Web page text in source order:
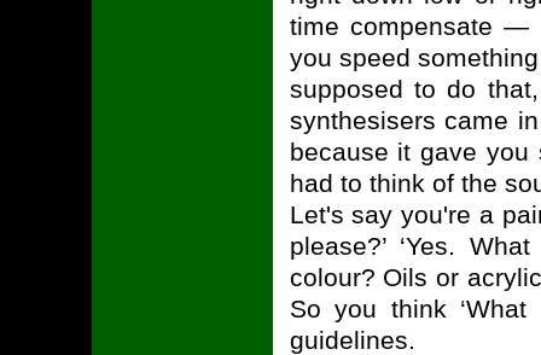
time compensate —
you speed
supposed to do
synthesisers came
because it gave
had to think of the
Let's say you're a
please?’ ‘Yes.
colour? Oils or
So you think
guidelines.